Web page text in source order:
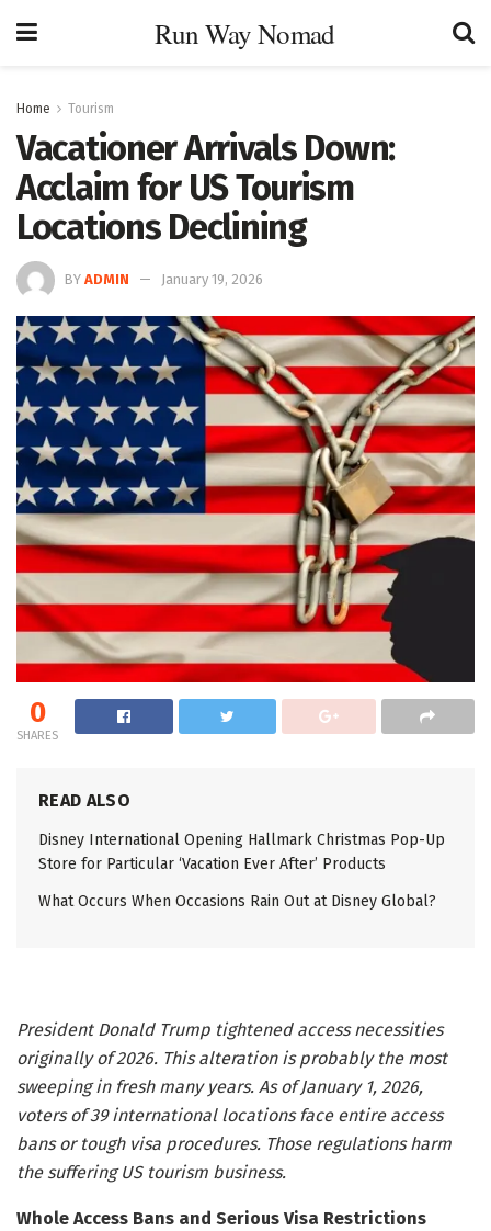
Run Way Nomad
Home Tourism
Vacationer Arrivals Down:
Acclaim for US Tourism
Locations Declining
BY ADMIN January 19, 2026
0
SHARES
READ ALSO
Disney International Opening Hallmark Christmas Pop-Up
Store for Particular ‘Vacation Ever After’ Products
What Occurs When Occasions Rain Out at Disney Global?
President Donald Trump tightened access necessities
originally of 2026. This alteration is probably the most
sweeping in fresh many years. As of January 1, 2026,
voters of 39 international locations face entire access
bans or tough visa procedures. Those regulations harm
the suffering US tourism business.
Whole Access Bans and Serious Visa Restrictions